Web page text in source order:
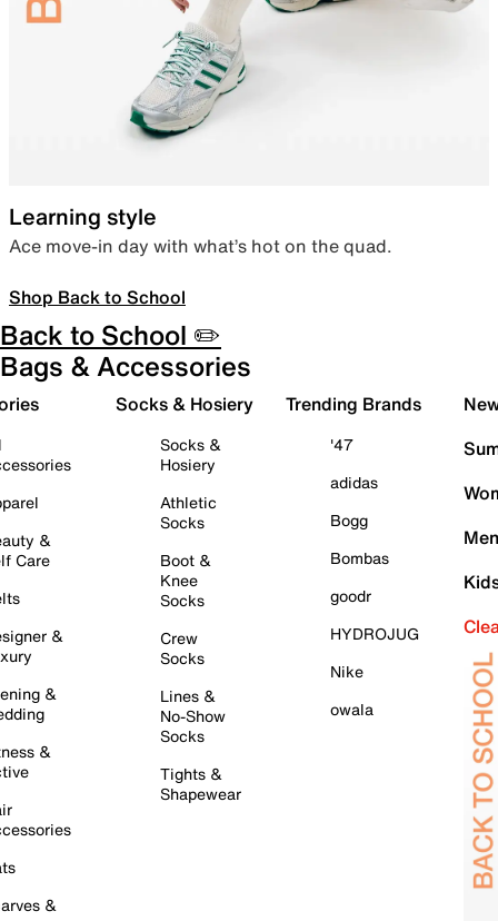
Learning style
Ace move-in day with what’s hot on the quad.
Shop Back to School
Back to School ✏️
Bags & Accessories
&
Care
&
&
&
&
Socks & Hosiery
Socks &
Hosiery
Athletic
Socks
Boot &
Knee
Socks
Crew
Socks
Lines &
No-Show
Socks
Tights &
Shapewear
Trending Brands
'47
adidas
Bogg
Bombas
goodr
HYDROJUG
Nike
owala